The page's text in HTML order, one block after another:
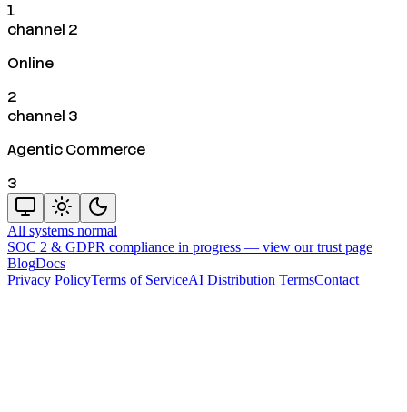
1
channel 2
Online
2
channel 3
Agentic Commerce
3
All systems normal
SOC 2 & GDPR compliance in progress — view our trust page
BlogDocs
Privacy PolicyTerms of ServiceAI Distribution TermsContact